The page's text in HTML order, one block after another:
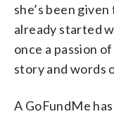
she’s been
already started
once a passion
story and words
A GoFundMe